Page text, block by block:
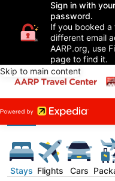
Sign in with
password.
If you booked
different email
AARP.org, use
page to find it.
Skip to main content
Stays Flights Cars